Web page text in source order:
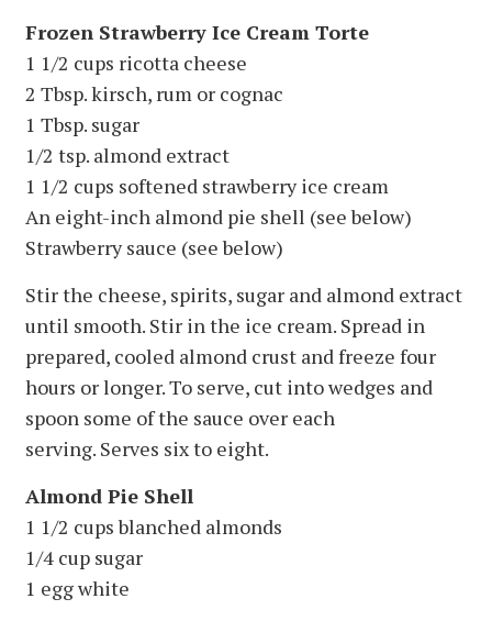
Frozen Strawberry Ice Cream Torte
1 1/2 cups ricotta cheese
2 Tbsp. kirsch, rum or cognac
1 Tbsp. sugar
1/2 tsp. almond extract
1 1/2 cups softened strawberry ice cream
An eight-inch almond pie shell (see below)
Strawberry sauce (see below)
Stir the cheese, spirits, sugar and almond extract
until smooth. Stir in the ice cream. Spread in
prepared, cooled almond crust and freeze four
hours or longer. To serve, cut into wedges and
spoon some of the sauce over each
serving. Serves six to eight.
Almond Pie Shell
1 1/2 cups blanched almonds
1/4 cup sugar
1 egg white